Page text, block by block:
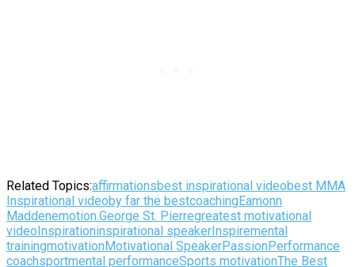
Related Topics:affirmationsbest inspirational videobest MMA
Inspirational videoby far the bestcoaching Eamonn
Maddenemotion.George St. Pierregreatest motivational
video Inspirationinspirational speaker Inspiremental
trainingmotivation Motivational SpeakerPassion Performance
coachsportmental performanceSports motivationThe Best